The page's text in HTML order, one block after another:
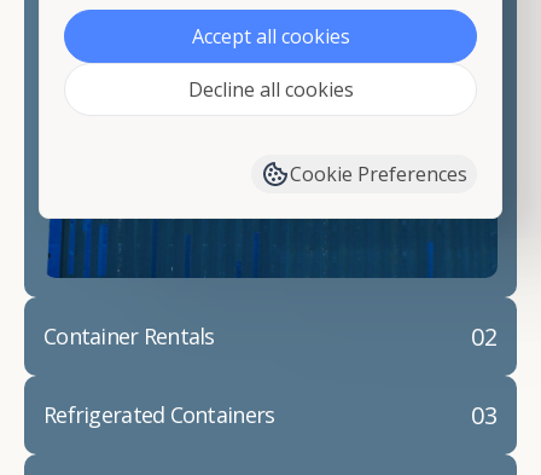
container you need at the price point you"re
looking for.
Contact our shipping container experts to discuss
have available. We"re also happy to help you with
container modifications and explain exactly how to
prepare for yourshipping container delivery.
02
Container Rentals
03
Refrigerated Containers
Accept all cookies
Decline all cookies
Cookie Preferences